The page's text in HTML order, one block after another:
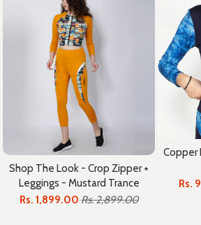
Shop The Look - Crop Zipper +
Leggings - Mustard Trance
Rs. 1,899.00 Rs. 2,899.00
Copper
Rs.